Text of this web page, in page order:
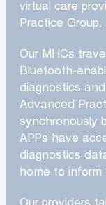
virtual care
Practice Group.
Our MHCs
Bluetooth-
diagnostics
Advanced
synchronously
APPs have
diagnostics
home to inform